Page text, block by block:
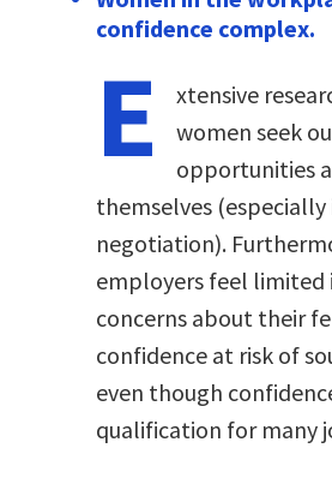
confidence complex.
E
xtensive
women seek
opportunities
themselves (especially
negotiation).
employers feel limited
concerns about their
confidence at risk of
even though
qualification for many